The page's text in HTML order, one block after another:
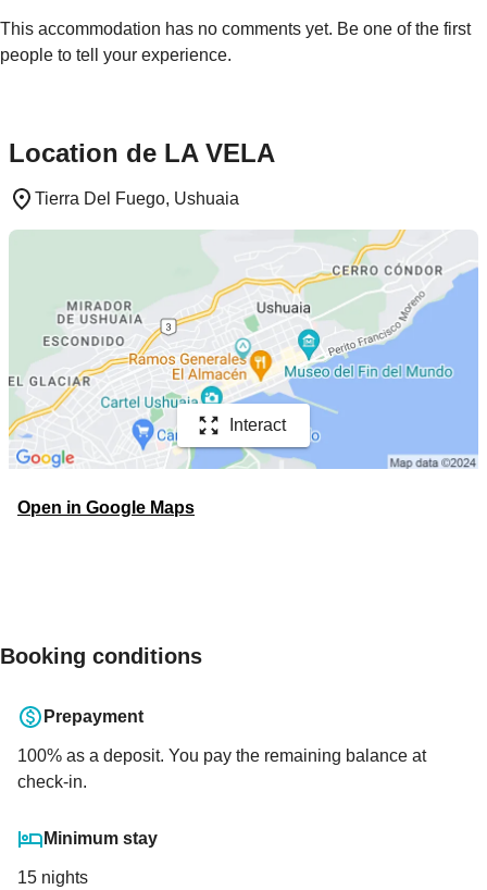
This accommodation has no comments yet. Be one of the first
people to tell your experience.
Location de LA VELA
Tierra Del Fuego, Ushuaia
Interact
Open in Google Maps
Booking conditions
Prepayment
100% as a deposit. You pay the remaining balance at
check-in.
Minimum stay
15 nights